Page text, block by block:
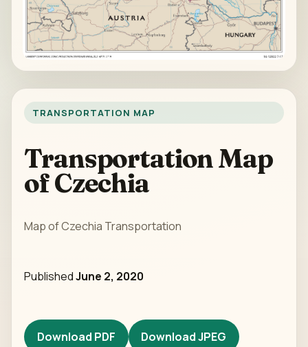
TRANSPORTATION MAP
Transportation Map
of Czechia
Map of Czechia Transportation
PublishedJune 2, 2020
Download PDF Download JPEG